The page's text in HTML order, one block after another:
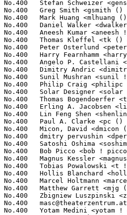
masc@theaterzentrum.at
No.400	 Yotam Medini <yotam ! medini () gmail ! com>                     1(0.02%)	@Unknown                         @Unknown